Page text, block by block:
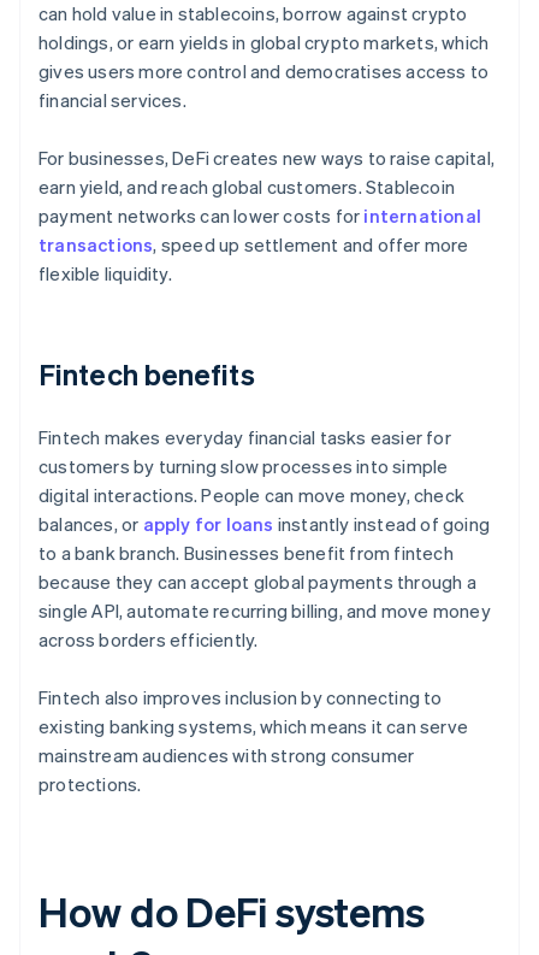
can hold value in stablecoins, borrow against crypto
holdings, or earn yields in global crypto markets, which
gives users more control and democratises access to
financial services.
For businesses, DeFi creates new ways to raise capital,
earn yield, and reach global customers. Stablecoin
payment networks can lower costs for international
transactions, speed up settlement and offer more
flexible liquidity.
Fintech benefits
Fintech makes everyday financial tasks easier for
customers by turning slow processes into simple
digital interactions. People can move money, check
balances, or apply for loans instantly instead of going
to a bank branch. Businesses benefit from fintech
because they can accept global payments through a
single API, automate recurring billing, and move money
across borders efficiently.
Fintech also improves inclusion by connecting to
existing banking systems, which means it can serve
mainstream audiences with strong consumer
protections.
How do DeFi systems